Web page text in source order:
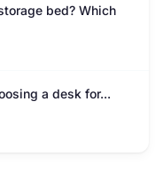
bed? Which
a desk for...